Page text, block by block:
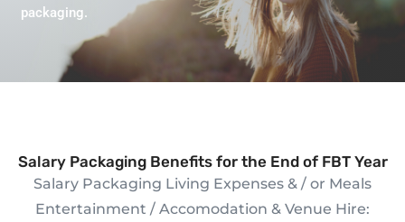
packaging.
Salary Packaging Benefits for the End of FBT Year
Salary Packaging Living Expenses & / or Meals
Entertainment / Accomodation & Venue Hire: